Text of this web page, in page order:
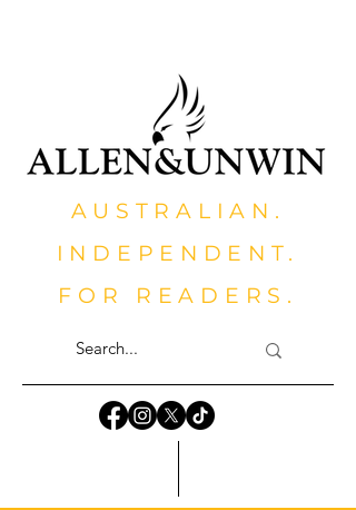
AUSTRALIAN.
INDEPENDENT.
FOR READERS.